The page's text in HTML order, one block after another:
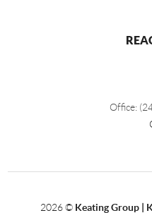
Office:
2026© Keating Group |